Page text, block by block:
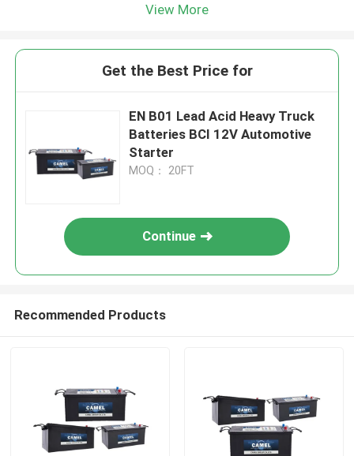
View More
Get the Best Price for
EN B01 Lead Acid Heavy Truck
Batteries BCI 12V Automotive
Starter
MOQ： 20FT
Continue
Recommended Products